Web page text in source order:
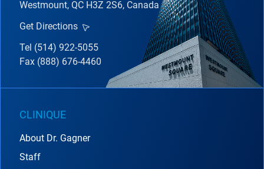
Westmount, QC H3Z 2S6, Canada
Get Directions
Tel (514) 922-5055
Fax (888) 676-4460
CLINIQUE
About Dr. Gagner
Staff